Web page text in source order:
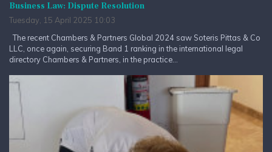
Business Law: Dispute Resolution
Tuesday, 15 April 2025 10:03
The recent Chambers & Partners Global 2024 saw Soteris Pittas & Co
LLC, once again, securing Band 1 ranking in the international legal
directory Chambers & Partners, in the practice...